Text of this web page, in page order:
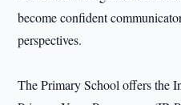
become confident
perspectives.
The Primary School offers the